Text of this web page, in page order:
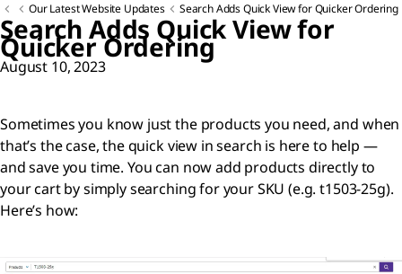
Our Latest Website Updates Search Adds Quick View for Quicker Ordering
Search Adds Quick View for
Quicker Ordering
August 10, 2023
Sometimes you know just the products you need, and when
that’s the case, the quick view in search is here to help —
and save you time. You can now add products directly to
your cart by simply searching for your SKU (e.g. t1503-25g).
Here’s how: